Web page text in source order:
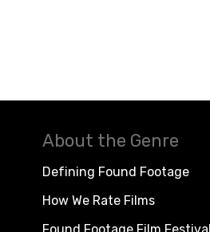
About the Genre
Defining Found Footage
How We Rate Films